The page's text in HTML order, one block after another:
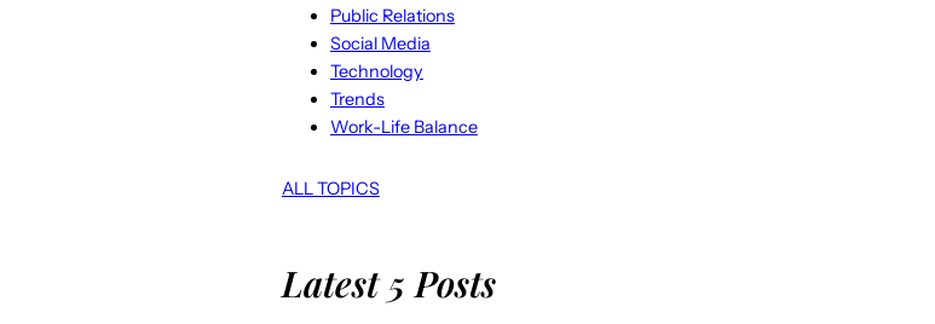
Public Relations
Social Media
Technology
Trends
Work-Life Balance
ALL TOPICS
Latest 5 Posts